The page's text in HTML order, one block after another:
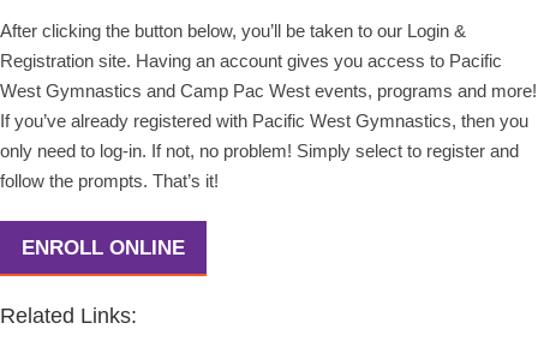
After clicking the button below, you’ll be taken to our Login &
Registration site. Having an account gives you access to Pacific
West Gymnastics and Camp Pac West events, programs and more!
If you’ve already registered with Pacific West Gymnastics, then you
only need to log-in. If not, no problem! Simply select to register and
follow the prompts. That’s it!
ENROLL ONLINE
Related Links: